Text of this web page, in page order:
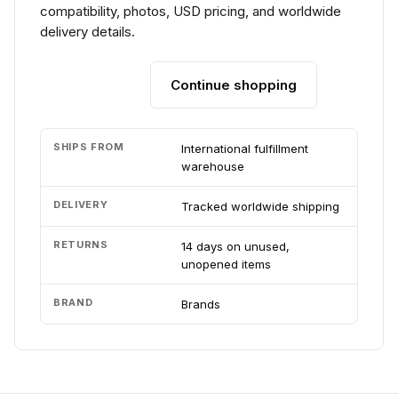
compatibility, photos, USD pricing, and worldwide
delivery details.
Continue shopping
SHIPS FROM
International fulfillment
warehouse
DELIVERY Tracked worldwide shipping
RETURNS
14 days on unused,
unopened items
BRAND Brands